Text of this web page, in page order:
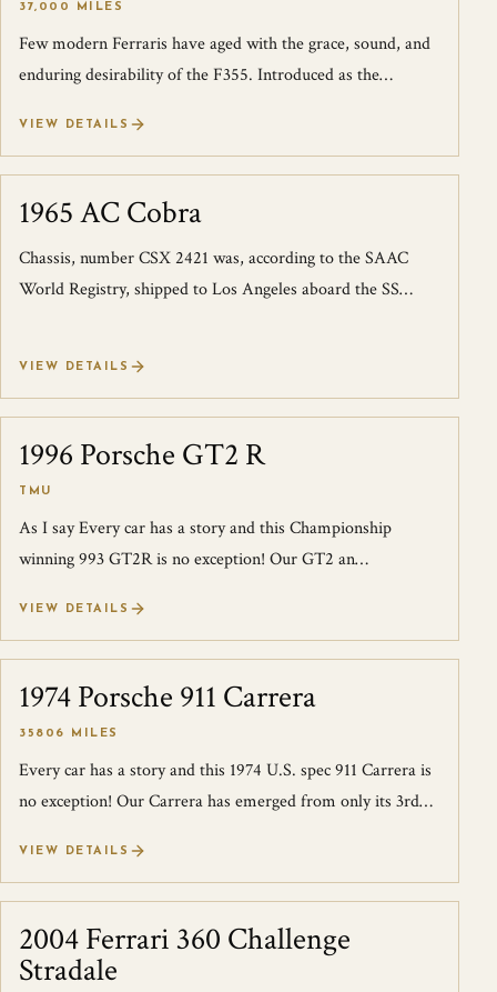
37,000 MILES
Few modern Ferraris have aged with the grace, sound, and
enduring desirability of the F355. Introduced as the
VIEW DETAILS
SOLD
1965 AC Cobra
Chassis, number CSX 2421 was, according to the SAAC
World Registry, shipped to Los Angeles aboard the SS
VIEW DETAILS
SOLD
1996 Porsche GT2 R
TMU
As I say Every car has a story and this Championship
winning 993 GT2R is no exception! Our GT2 an
VIEW DETAILS
SOLD
1974 Porsche 911 Carrera
35806 MILES
Every car has a story and this 1974 U.S. spec 911 Carrera is
no exception! Our Carrera has emerged from only its 3rd
VIEW DETAILS
SOLD
2004 Ferrari 360 Challenge
Stradale